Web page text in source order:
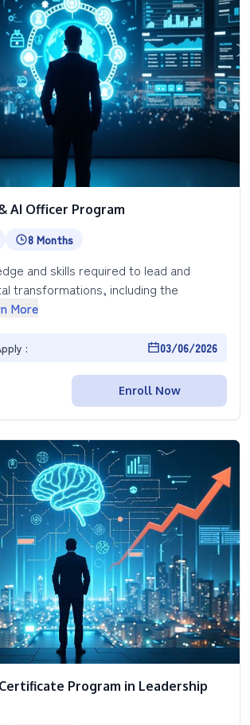
AI Officer Program
8 Months
and skills required to lead and
transformations, including the
More
: 03/06/2026
Enroll Now
Program in Leadership